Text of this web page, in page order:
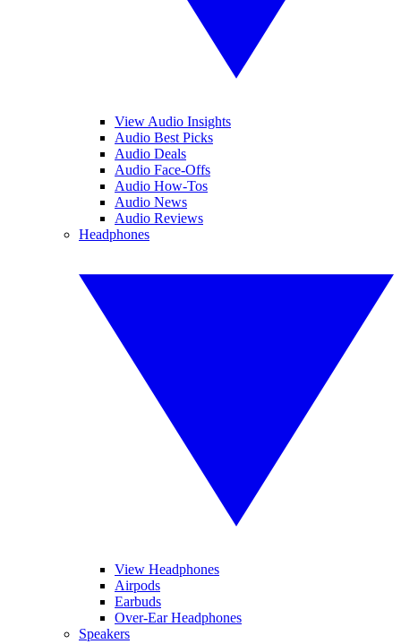
View Audio Insights
Audio Best Picks
Audio Deals
Audio Face-Offs
Audio How-Tos
Audio News
Audio Reviews
Headphones
View Headphones
Airpods
Earbuds
Over-Ear Headphones
Speakers